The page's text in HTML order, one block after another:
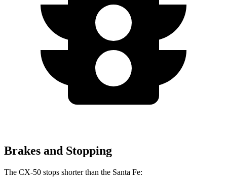
Brakes and Stopping
The CX-50 stops shorter than the Santa Fe: